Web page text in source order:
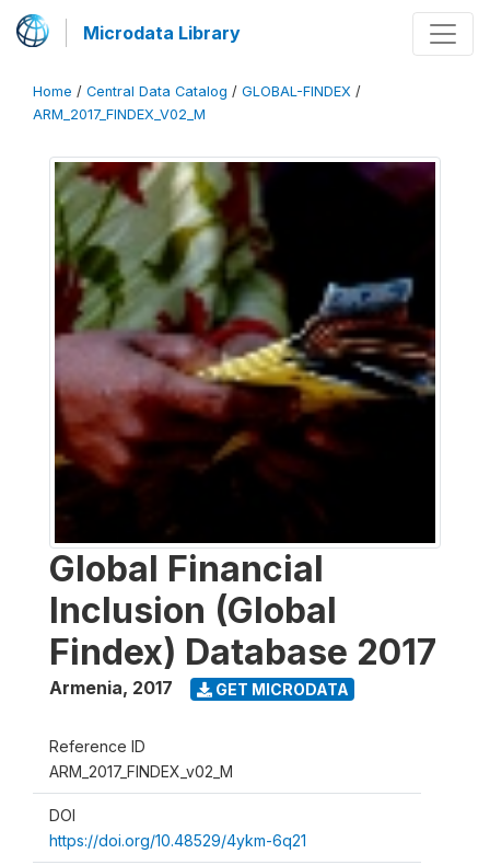
Microdata Library
Home / Central Data Catalog / GLOBAL-FINDEX /
ARM_2017_FINDEX_V02_M
Global Financial
Inclusion (Global
Findex) Database 2017
Armenia, 2017 GET MICRODATA
Reference ID
ARM_2017_FINDEX_v02_M
DOI
https://doi.org/10.48529/4ykm-6q21